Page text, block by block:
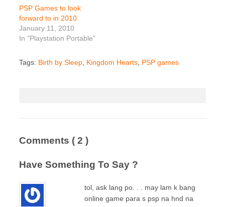
PSP Games to look
forward to in 2010
January 11, 2010
In "Playstation Portable"
Tags: Birth by Sleep Kingdom Hearts PSP games
Comments ( 2 )
Have Something To Say ?
tol, ask lang po. . . may lam k bang
online game para s psp na hnd na